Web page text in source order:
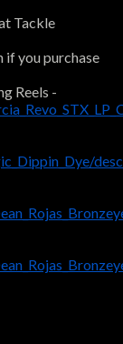
Tackle
if you purchase
Reels -